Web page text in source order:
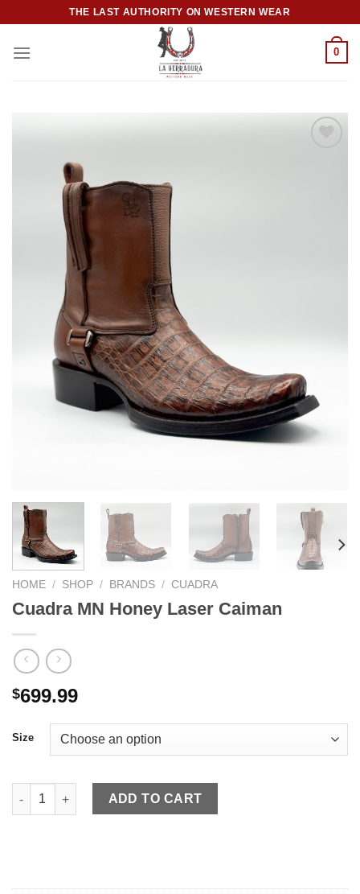
content
THE LAST AUTHORITY ON WESTERN WEAR
0
HOME / SHOP / BRANDS / CUADRA
Cuadra MN Honey Laser Caiman
$699.99
Size
Cuadra MN Honey Laser Caiman quantity
ADD TO CART